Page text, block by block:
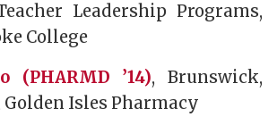
Leadership Programs,
College
(PHARMD ’14), Brunswick,
Golden Isles Pharmacy